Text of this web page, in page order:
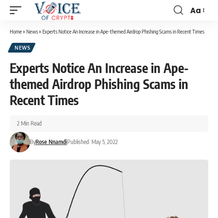
Aa
Home» News» Experts Notice An Increase in Ape-themed Airdrop Phishing Scams in Recent Times
NEWS
Experts Notice An Increase in Ape-
themed Airdrop Phishing Scams in
Recent Times
ByRose NnamdiPublished: May 5, 2022
2 Min Read